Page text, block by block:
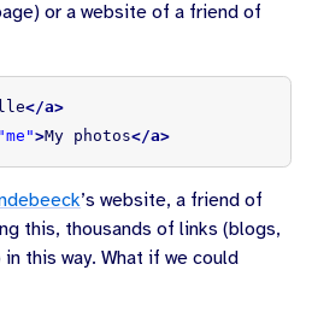
or a website of a friend of
</a>
"me">My photos</a>
’s website, a friend of
this, thousands of links (blogs,
this way. What if we could